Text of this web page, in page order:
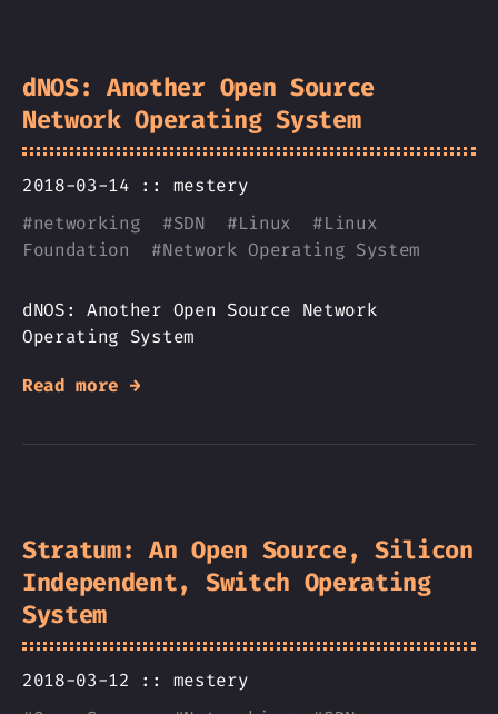
dNOS: Another Open Source
Network Operating System
2018-03-14 :: mestery
#networking #SDN #Linux #Linux
Foundation #Network Operating System
dNOS: Another Open Source Network
Operating System
Read more →
Stratum: An Open Source, Silicon
Independent, Switch Operating
System
2018-03-12 :: mestery